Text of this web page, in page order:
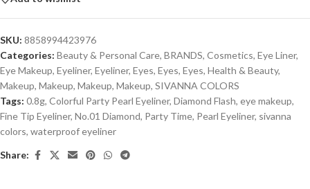
SKU: 8858994423976
Categories: Beauty & Personal Care, BRANDS, Cosmetics, Eye Liner,
Eye Makeup, Eyeliner, Eyeliner, Eyes, Eyes, Eyes, Health & Beauty,
Makeup, Makeup, Makeup, Makeup, SIVANNA COLORS
Tags: 0.8g, Colorful Party Pearl Eyeliner, Diamond Flash, eye makeup,
Fine Tip Eyeliner, No.01 Diamond, Party Time, Pearl Eyeliner, sivanna
colors, waterproof eyeliner
Share: